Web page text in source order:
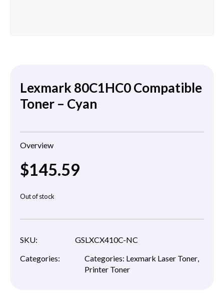
Lexmark 80C1HC0 Compatible
Toner – Cyan
Overview
$145.59
Out of stock
SKU:
GSLXCX410C-NC
Categories:
Categories: Lexmark Laser Toner,
Printer Toner